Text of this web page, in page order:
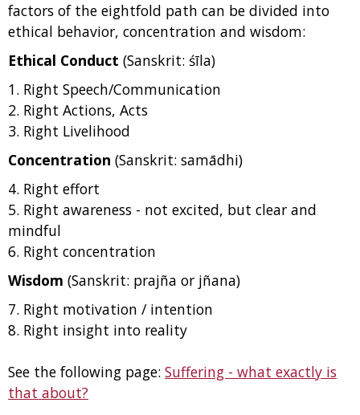
factors of the eightfold path can be divided into
ethical behavior, concentration and wisdom:
Ethical Conduct (Sanskrit: śīla)
1. Right Speech/Communication
2. Right Actions, Acts
3. Right Livelihood
Concentration (Sanskrit: samādhi)
4. Right effort
5. Right awareness - not excited, but clear and
mindful
6. Right concentration
Wisdom (Sanskrit: prajña or jñana)
7. Right motivation / intention
8. Right insight into reality
See the following page: Suffering - what exactly is
that about?